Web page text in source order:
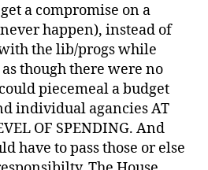
a compromise on a
happen), instead of
the lib/progs while
though there were no
piecemeal a budget
individual agancies AT
OF SPENDING. And
have to pass those or else